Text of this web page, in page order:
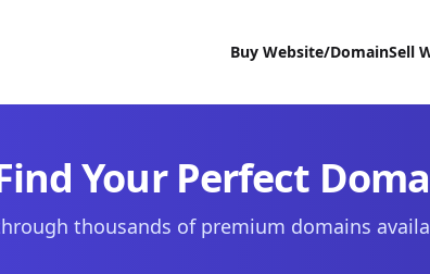
Buy Website/DomainSell
Your Perfect
thousands of premium domains